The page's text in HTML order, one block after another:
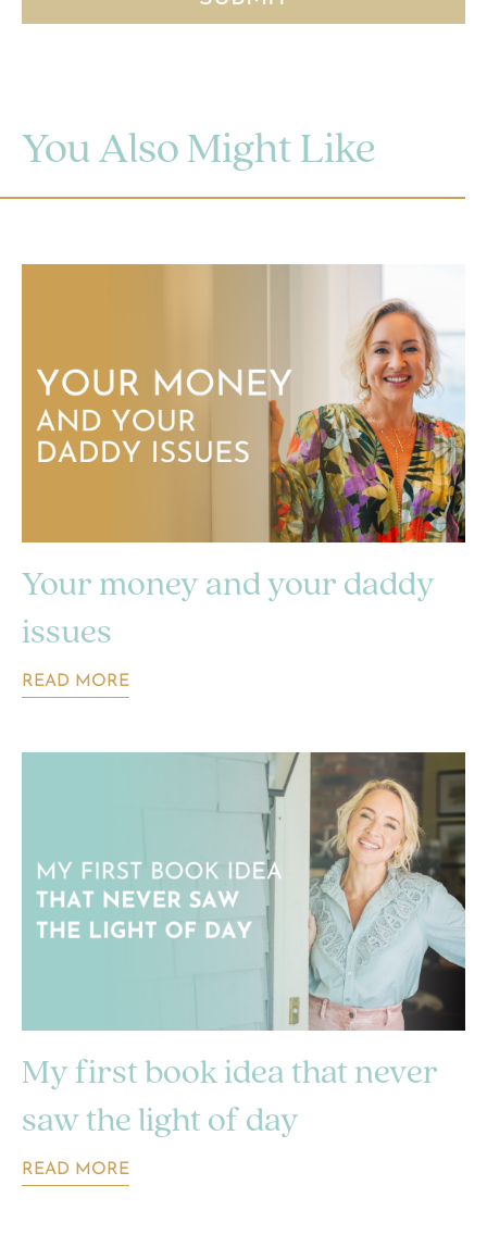
You Also Might Like
Your money and your daddy
issues
READ MORE
My first book idea that never
saw the light of day
READ MORE